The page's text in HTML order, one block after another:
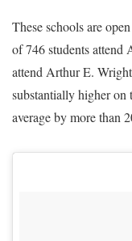
These schools are
of 746 students attend
attend Arthur E.
substantially higher on
average by more than